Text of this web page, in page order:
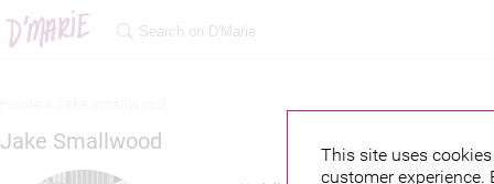
This site uses
customer
Jake Smallwood